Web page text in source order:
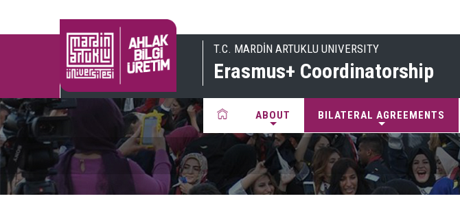
T.C. MARDİN ARTUKLU UNIVERSITY
Erasmus+ Coordinatorship
ABOUT BILATERAL AGREEMENTS